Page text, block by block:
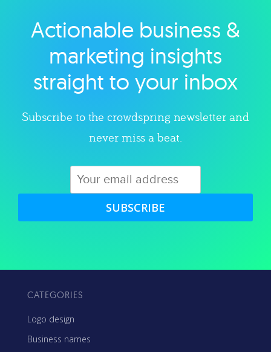
Explore category
Actionable business &
marketing insights
straight to your inbox
Subscribe to the crowdspring newsletter and
never miss a beat.
SUBSCRIBE
CATEGORIES
Logo design
Business names